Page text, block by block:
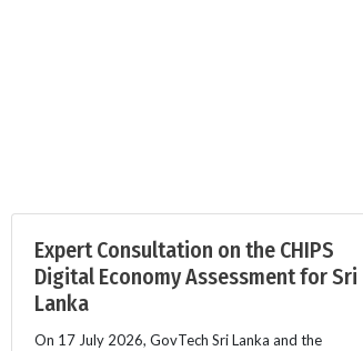
Expert Consultation on the CHIPS
Digital Economy Assessment for Sri
Lanka
On 17 July 2026, GovTech Sri Lanka and the